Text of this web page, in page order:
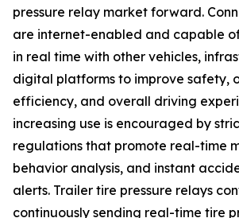
pressure relay market forward.
are internet-enabled and capable
in real time with other vehicles,
digital platforms to improve safety,
efficiency, and overall driving
increasing use is encouraged by
regulations that promote real-time
behavior analysis, and instant
alerts. Trailer tire pressure relays
continuously sending real-time tire